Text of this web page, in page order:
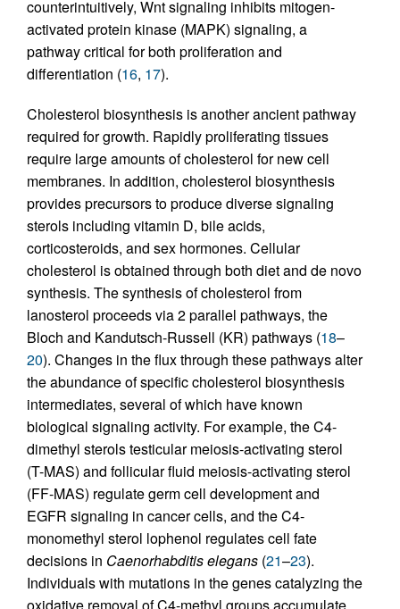
counterintuitively, Wnt signaling inhibits mitogen-
activated protein kinase (MAPK) signaling, a
pathway critical for both proliferation and
differentiation (16, 17).
Cholesterol biosynthesis is another ancient pathway
required for growth. Rapidly proliferating tissues
require large amounts of cholesterol for new cell
membranes. In addition, cholesterol biosynthesis
provides precursors to produce diverse signaling
sterols including vitamin D, bile acids,
corticosteroids, and sex hormones. Cellular
cholesterol is obtained through both diet and de novo
synthesis. The synthesis of cholesterol from
lanosterol proceeds via 2 parallel pathways, the
Bloch and Kandutsch-Russell (KR) pathways (18–
20). Changes in the flux through these pathways alter
the abundance of specific cholesterol biosynthesis
intermediates, several of which have known
biological signaling activity. For example, the C4-
dimethyl sterols testicular meiosis-activating sterol
(T-MAS) and follicular fluid meiosis-activating sterol
(FF-MAS) regulate germ cell development and
EGFR signaling in cancer cells, and the C4-
monomethyl sterol lophenol regulates cell fate
decisions in Caenorhabditiselegans (21–23).
Individuals with mutations in the genes catalyzing the
oxidative removal of C4-methyl groups accumulate